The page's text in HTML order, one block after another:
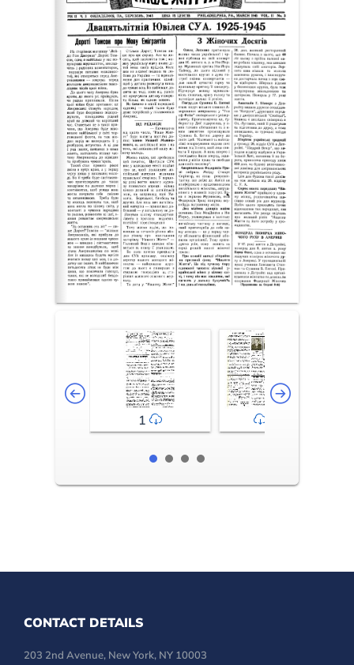
1
CONTACT DETAILS
203 2nd Avenue, New York, NY 10003